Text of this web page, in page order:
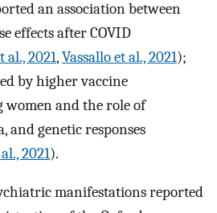
an association between
effects after COVID
al., 2021,Vassallo et al., 2021);
by higher vaccine
women and the role of
and genetic responses
2021).
manifestations reported